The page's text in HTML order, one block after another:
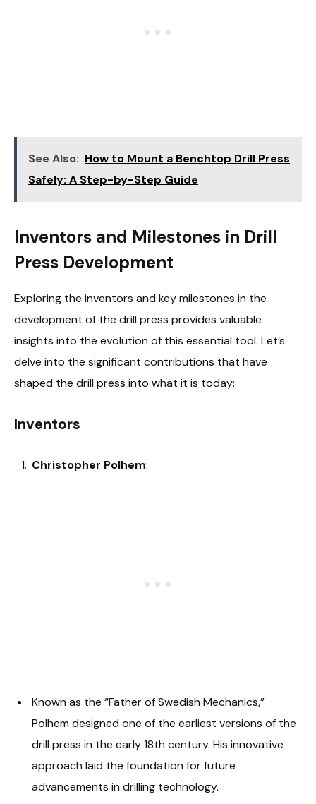
See Also: How to Mount a Benchtop Drill Press
Safely: A Step-by-Step Guide
Inventors and Milestones in Drill
Press Development
Exploring the inventors and key milestones in the
development of the drill press provides valuable
insights into the evolution of this essential tool. Let’s
delve into the significant contributions that have
shaped the drill press into what it is today:
Inventors
Christopher Polhem:
Known as the “Father of Swedish Mechanics,”
Polhem designed one of the earliest versions of the
drill press in the early 18th century. His innovative
approach laid the foundation for future
advancements in drilling technology.